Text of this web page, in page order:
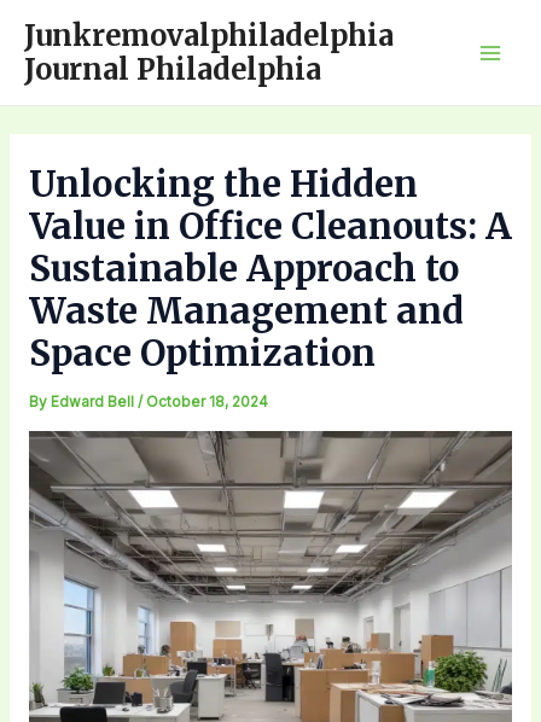
content
Junkremovalphiladelphia
Journal Philadelphia
Unlocking the Hidden
Value in Office Cleanouts: A
Sustainable Approach to
Waste Management and
Space Optimization
By Edward Bell / October 18, 2024